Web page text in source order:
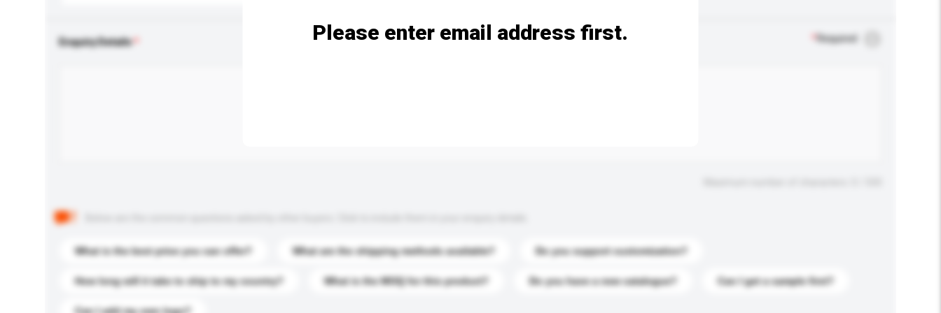
Enquiry Details Required
What is the best price you can offer? What are the shipping methods available? Do you support customization?
How long will it take to ship to my country? What is the MOQ for this product? Do you have a new catalogue? Can I get a sample first?
Please enter email address first.